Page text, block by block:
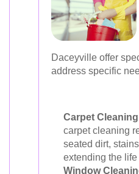
Daceyville offer
address specific
Carpet
carpet cleaning
seated dirt,
extending the
Window